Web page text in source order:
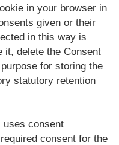
in your browser in
given or their
in this way is
it, delete the Consent
for storing the
statutory retention
uses consent
consent for the